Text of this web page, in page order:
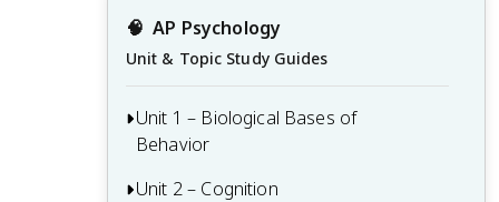
🧠 AP Psychology
Unit & Topic Study Guides
Unit 1 – Biological Bases of
Behavior
1.1 Interaction of Heredity and
Unit 2 – Cognition